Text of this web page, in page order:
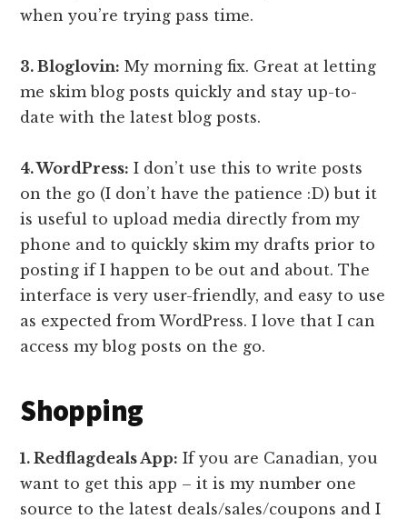
when you’re trying pass time.
3. Bloglovin: My morning fix. Great at letting
me skim blog posts quickly and stay up-to-
date with the latest blog posts.
4. WordPress: I don’t use this to write posts
on the go (I don’t have the patience :D) but it
is useful to upload media directly from my
phone and to quickly skim my drafts prior to
posting if I happen to be out and about. The
interface is very user-friendly, and easy to use
as expected from WordPress. I love that I can
access my blog posts on the go.
Shopping
1. Redflagdeals App: If you are Canadian, you
want to get this app – it is my number one
source to the latest deals/sales/coupons and I